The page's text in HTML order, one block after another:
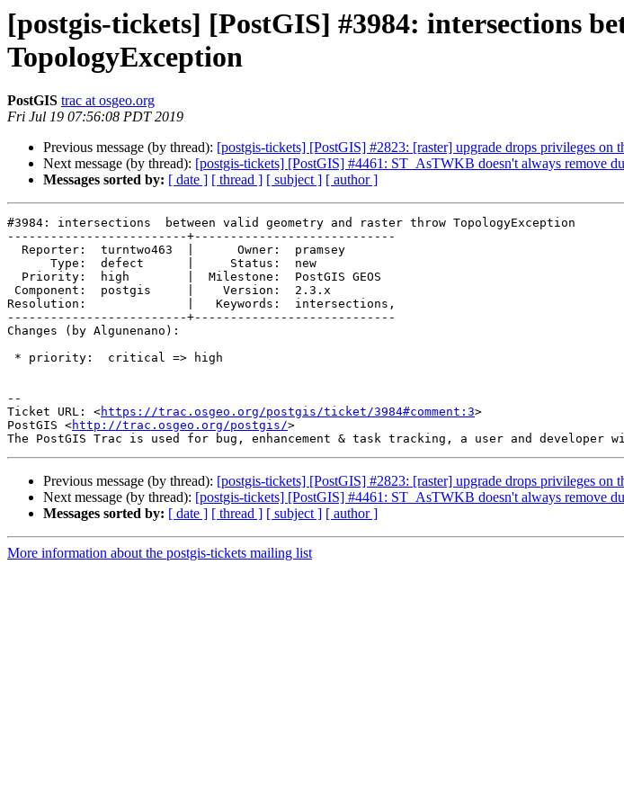
[postgis-tickets] [PostGIS] #3984: intersections
TopologyException
PostGIS trac at osgeo.org
Fri Jul 19 07:56:08 PDT 2019
Previous message (by thread): [postgis-tickets] [PostGIS] #2823: [raster] upgrade drops privileges on
Next message (by thread): [postgis-tickets] [PostGIS] #4461: ST_AsTWKB doesn't always remove
Messages sorted by: [ date ] [ thread ] [ subject ] [ author ]
#3984: intersections  between valid geometry and raster throw TopologyException
-------------------------+----------------------------
Resolution:              |   Keywords:  intersections,
-------------------------+----------------------------
Changes (by Algunenano):
--
Ticket URL: <https://trac.osgeo.org/postgis/ticket/3984#comment:3>
PostGIS <http://trac.osgeo.org/postgis/>
Previous message (by thread): [postgis-tickets] [PostGIS] #2823: [raster] upgrade drops privileges on
Next message (by thread): [postgis-tickets] [PostGIS] #4461: ST_AsTWKB doesn't always remove
Messages sorted by: [ date ] [ thread ] [ subject ] [ author ]
More information about the postgis-tickets mailing list